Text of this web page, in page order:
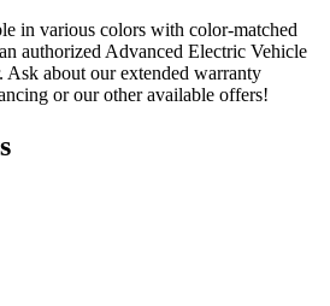
in various colors with color-matched
authorized Advanced Electric Vehicle
Ask about our extended warranty
or our other available offers!